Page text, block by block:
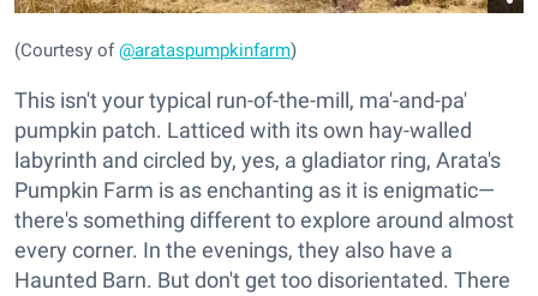
(Courtesy of@arataspumpkinfarm)
This isn't your typical run-of-the-mill, ma'-and-pa'
pumpkin patch. Latticed with its own hay-walled
labyrinth and circled by, yes, a gladiator ring, Arata's
Pumpkin Farm is as enchanting as it is enigmatic—
there's something different to explore around almost
every corner. In the evenings, they also have a
Haunted Barn. But don't get too disorientated. There